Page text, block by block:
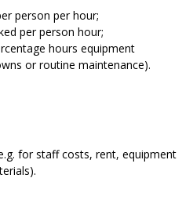
person per hour;
per person hour;
hours equipment
or routine maintenance).
for staff costs, rent, equipment